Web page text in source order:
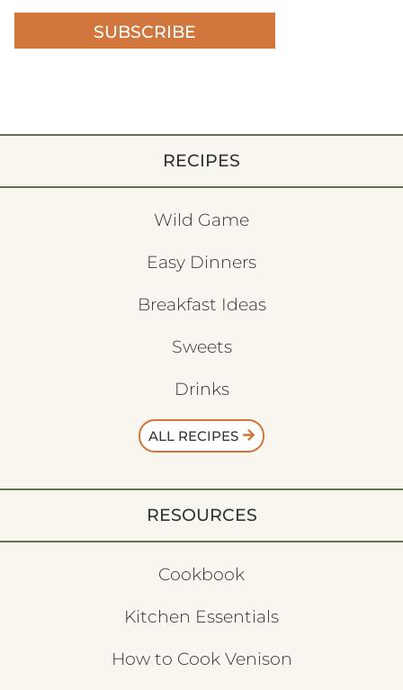
SUBSCRIBE
RECIPES
Wild Game
Easy Dinners
Breakfast Ideas
Sweets
Drinks
ALL RECIPES
RESOURCES
Cookbook
Kitchen Essentials
How to Cook Venison